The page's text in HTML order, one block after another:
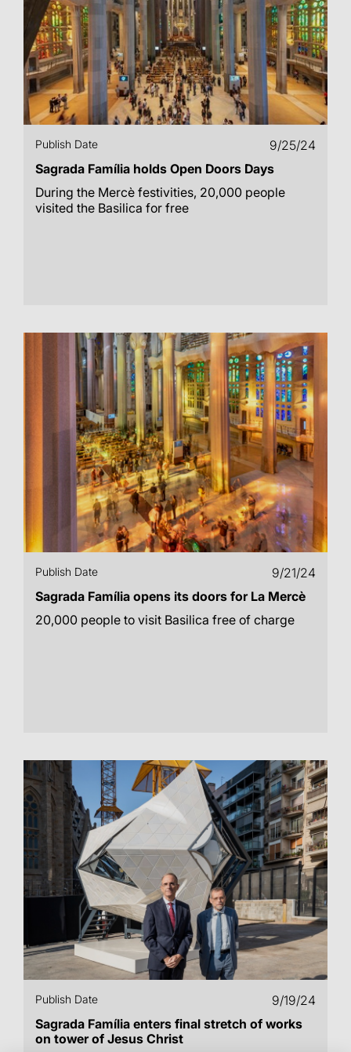
Publish Date
9/25/24
Sagrada Família holds Open Doors Days
During the Mercè festivities, 20,000 people
visited the Basilica for free
Publish Date
9/21/24
Sagrada Família opens its doors for La Mercè
20,000 people to visit Basilica free of charge
Publish Date
9/19/24
Sagrada Família enters final stretch of works
on tower of Jesus Christ